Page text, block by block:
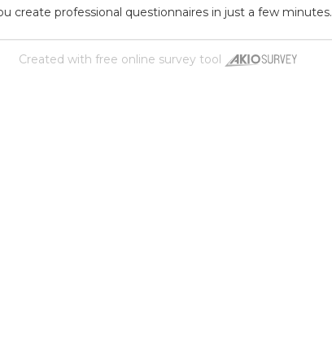
create professional questionnaires in just a few minutes.
Created with free online survey tool